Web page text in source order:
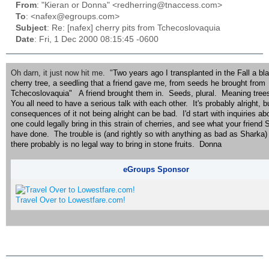
From: "Kieran or Donna" <redherring@tnaccess.com>
To: <nafex@egroups.com>
Subject: Re: [nafex] cherry pits from Tchecoslovaquia
Date: Fri, 1 Dec 2000 08:15:45 -0600
Oh darn, it just now hit me. "Two years ago I transplanted in the Fall a
cherry tree, a seedling that a friend gave me, from seeds he brought from
Tchecoslovaquia" A friend brought them in. Seeds, plural. Meaning
You all need to have a serious talk with each other. It's probably alright,
consequences of it not being alright can be bad. I'd start with inquiries
one could legally bring in this strain of cherries, and see what your friend
have done. The trouble is (and rightly so with anything as bad as Sharka)
there probably is no legal way to bring in stone fruits. Donna
eGroups Sponsor
Travel Over to Lowestfare.com!